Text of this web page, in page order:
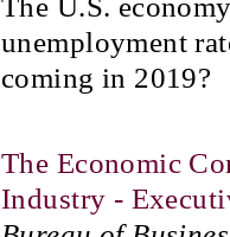
The U.S.
unemployment
coming in 2019?
The Economic
Industry -